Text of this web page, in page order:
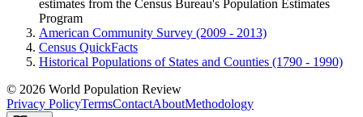
estimates from the Census Bureau's Population Estimates
Program
American Community Survey (2009 - 2013)
Census QuickFacts
Historical Populations of States and Counties (1790 - 1990)
© 2026 World Population Review
Privacy PolicyTermsContactAboutMethodology